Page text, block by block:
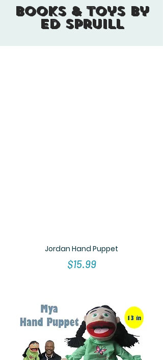
Books & Toys By
Ed Spruill
Jordan Hand Puppet
Price
$15.99